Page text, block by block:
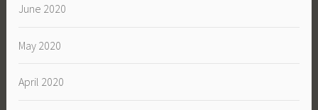
June 2020
May 2020
April 2020